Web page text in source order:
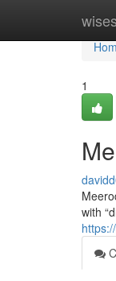
1
with